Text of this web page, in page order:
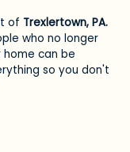
of Trexlertown, PA.
who no longer
home can be
so you don't